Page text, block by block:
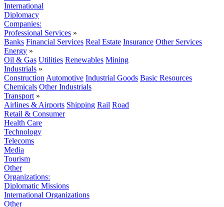
International
Diplomacy
Companies:
Professional Services »
Banks Financial Services Real Estate Insurance Other Services
Energy »
Oil & Gas Utilities Renewables Mining
Industrials »
Construction Automotive Industrial Goods Basic Resources
Chemicals Other Industrials
Transport »
Airlines & Airports Shipping Rail Road
Retail & Consumer
Health Care
Technology
Telecoms
Media
Tourism
Other
Organizations:
Diplomatic Missions
International Organizations
Other